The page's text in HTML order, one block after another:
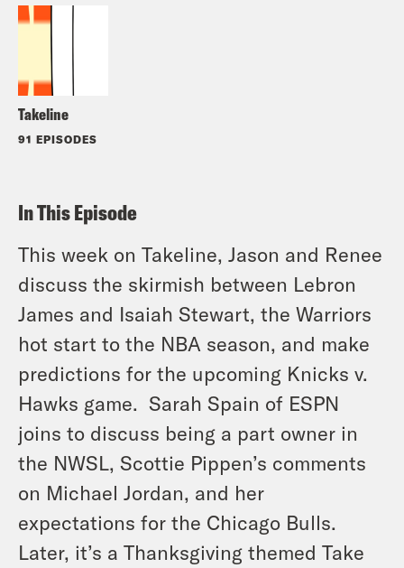
Takeline
91 EPISODES
In This Episode
This week on Takeline, Jason and Renee
discuss the skirmish between Lebron
James and Isaiah Stewart, the Warriors
hot start to the NBA season, and make
predictions for the upcoming Knicks v.
Hawks game. Sarah Spain of ESPN
joins to discuss being a part owner in
the NWSL, Scottie Pippen’s comments
on Michael Jordan, and her
expectations for the Chicago Bulls.
Later, it’s a Thanksgiving themed Take